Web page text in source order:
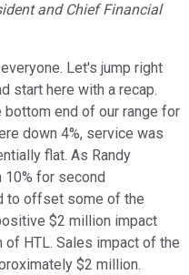
and Chief Financial
Let's jump right
start here with a recap.
end of our range for
down 4%, service was
flat. As Randy
10% for second
to offset some of the
$2 million impact
HTL. Sales impact of the
$2 million.